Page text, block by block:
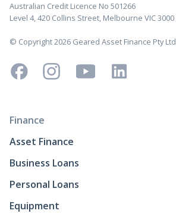
Australian Credit Licence No 501266
Level 4, 420 Collins Street, Melbourne VIC 3000
© Copyright 2026 Geared Asset Finance Pty Ltd
Finance
Asset Finance
Business Loans
Personal Loans
Equipment